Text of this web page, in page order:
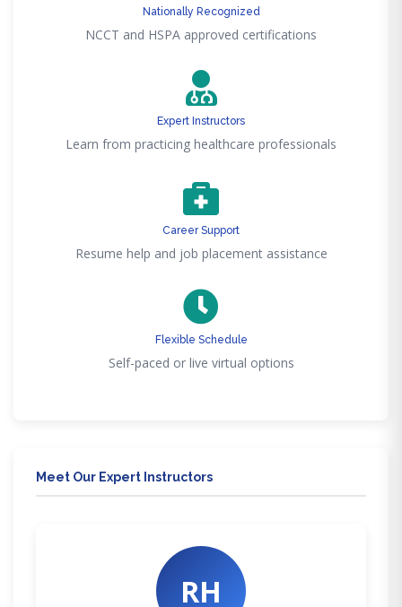
Nationally Recognized
NCCT and HSPA approved certifications
Expert Instructors
Learn from practicing healthcare professionals
Career Support
Resume help and job placement assistance
Flexible Schedule
Self-paced or live virtual options
Meet Our Expert Instructors
RH